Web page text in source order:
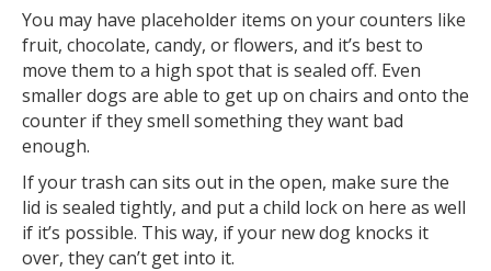
You may have placeholder items on your counters like
fruit, chocolate, candy, or flowers, and it’s best to
move them to a high spot that is sealed off. Even
smaller dogs are able to get up on chairs and onto the
counter if they smell something they want bad
enough.
If your trash can sits out in the open, make sure the
lid is sealed tightly, and put a child lock on here as well
if it’s possible. This way, if your new dog knocks it
over, they can’t get into it.